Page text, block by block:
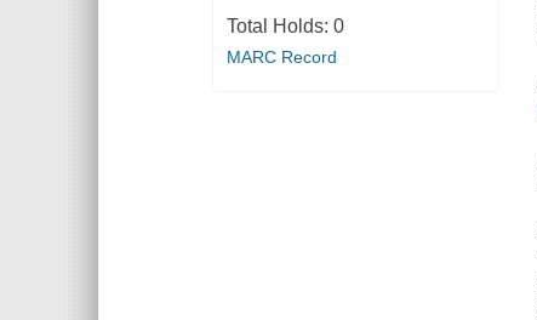
Total Holds: 0
MARC Record